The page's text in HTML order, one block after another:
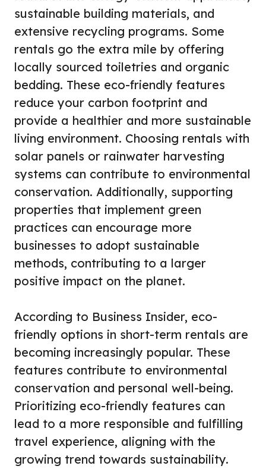
sustainable building materials, and
extensive recycling programs. Some
rentals go the extra mile by offering
locally sourced toiletries and organic
bedding. These eco-friendly features
reduce your carbon footprint and
provide a healthier and more sustainable
living environment. Choosing rentals with
solar panels or rainwater harvesting
systems can contribute to environmental
conservation. Additionally, supporting
properties that implement green
practices can encourage more
businesses to adopt sustainable
methods, contributing to a larger
positive impact on the planet.
According to Business Insider, eco-
friendly options in short-term rentals are
becoming increasingly popular. These
features contribute to environmental
conservation and personal well-being.
Prioritizing eco-friendly features can
lead to a more responsible and fulfilling
travel experience, aligning with the
growing trend towards sustainability.